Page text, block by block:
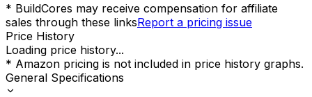
* BuildCores may receive compensation for affiliate
sales through these linksReport a pricing issue
Price History
Loading price history...
* Amazon pricing is not included in price history graphs.
General Specifications